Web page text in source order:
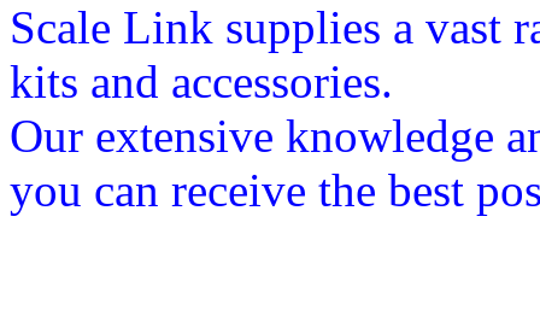
Scale Link supplies a vast
kits and accessories.
Our extensive knowledge
you can receive the best